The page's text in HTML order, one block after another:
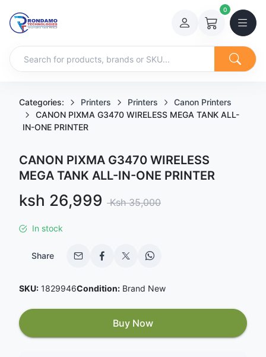
0
Categories: Printers Printers
Canon Printers
CANON PIXMA G3470 WIRELESS MEGA TANK ALL-
IN-ONE PRINTER
CANON PIXMA G3470 WIRELESS
MEGA TANK ALL-IN-ONE PRINTER
Sale price
ksh 26,999 Regular price
Ksh 35,000
In stock
Share
SKU: 1829946Condition: Brand New
Buy Now